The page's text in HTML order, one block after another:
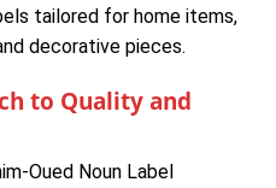
tailored for home items,
decorative pieces.
to Quality and
Oued Noun Label